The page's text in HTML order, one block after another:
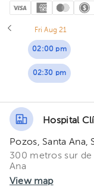
Fri Aug 21
02:00 pm
02:30 pm
Hospital
Pozos, Santa Ana,
300 metros sur de
Ana
View map